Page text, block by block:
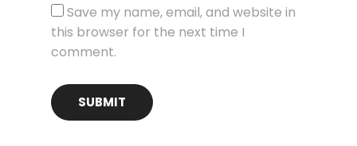
Save my name, email, and website in
this browser for the next time I
comment.